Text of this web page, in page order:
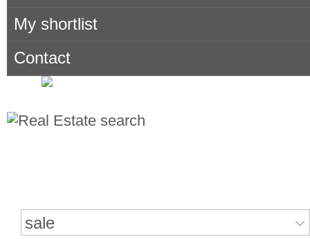
My shortlist
Contact
sale